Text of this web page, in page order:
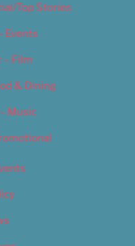
Top Stories
Events
Film
& Dining
Music